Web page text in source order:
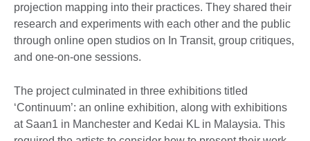
projection mapping into their practices. They shared their
research and experiments with each other and the public
through online open studios on In Transit, group critiques,
and one-on-one sessions.
The project culminated in three exhibitions titled
‘Continuum’: an online exhibition, along with exhibitions
at Saan1 in Manchester and Kedai KL in Malaysia. This